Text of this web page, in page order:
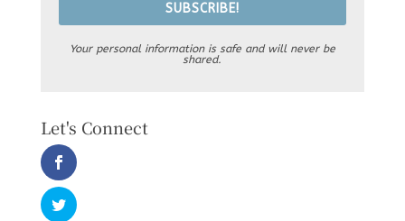
SUBSCRIBE!
Your personal information is safe and will never be
shared.
Let's Connect